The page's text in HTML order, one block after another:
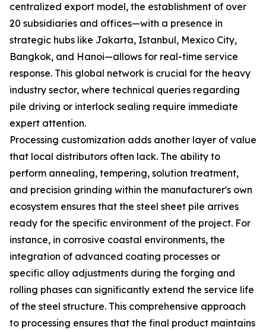
centralized export model, the establishment of over
20 subsidiaries and offices—with a presence in
strategic hubs like Jakarta, Istanbul, Mexico City,
Bangkok, and Hanoi—allows for real-time service
response. This global network is crucial for the heavy
industry sector, where technical queries regarding
pile driving or interlock sealing require immediate
expert attention.
Processing customization adds another layer of value
that local distributors often lack. The ability to
perform annealing, tempering, solution treatment,
and precision grinding within the manufacturer's own
ecosystem ensures that the steel sheet pile arrives
ready for the specific environment of the project. For
instance, in corrosive coastal environments, the
integration of advanced coating processes or
specific alloy adjustments during the forging and
rolling phases can significantly extend the service life
of the steel structure. This comprehensive approach
to processing ensures that the final product maintains